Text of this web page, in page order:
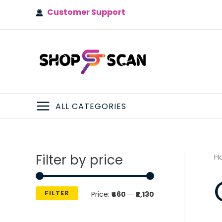
Customer Support
MAIN
ALL CATEGORIES
Filter by price
FILTER Price: ₹460 — ₹2,130